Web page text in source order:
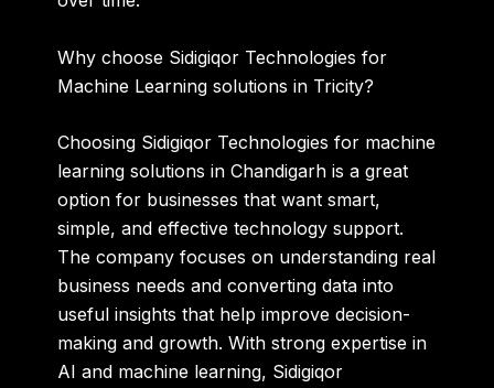
Why choose Sidigiqor Technologies for
Machine Learning solutions in Tricity?
Choosing Sidigiqor Technologies for machine
learning solutions in Chandigarh is a great
option for businesses that want smart,
simple, and effective technology support.
The company focuses on understanding real
business needs and converting data into
useful insights that help improve decision-
making and growth. With strong expertise in
AI and machine learning, Sidigiqor